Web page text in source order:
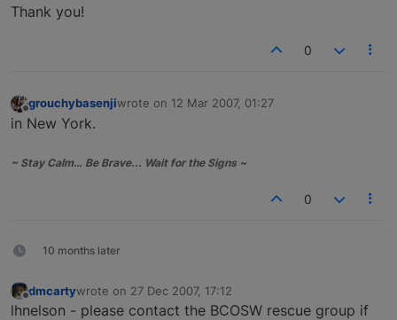
Thank you!
0
Offline
grouchybasenjiwrote on 12 Mar 2007, 01:27
last edited by
in New York.
~ Stay Calm… Be Brave... Wait for the Signs ~
0
10 months later
Offline
dmcartywrote on 27 Dec 2007, 17:12
last edited by
lhnelson - please contact the BCOSW rescue group if